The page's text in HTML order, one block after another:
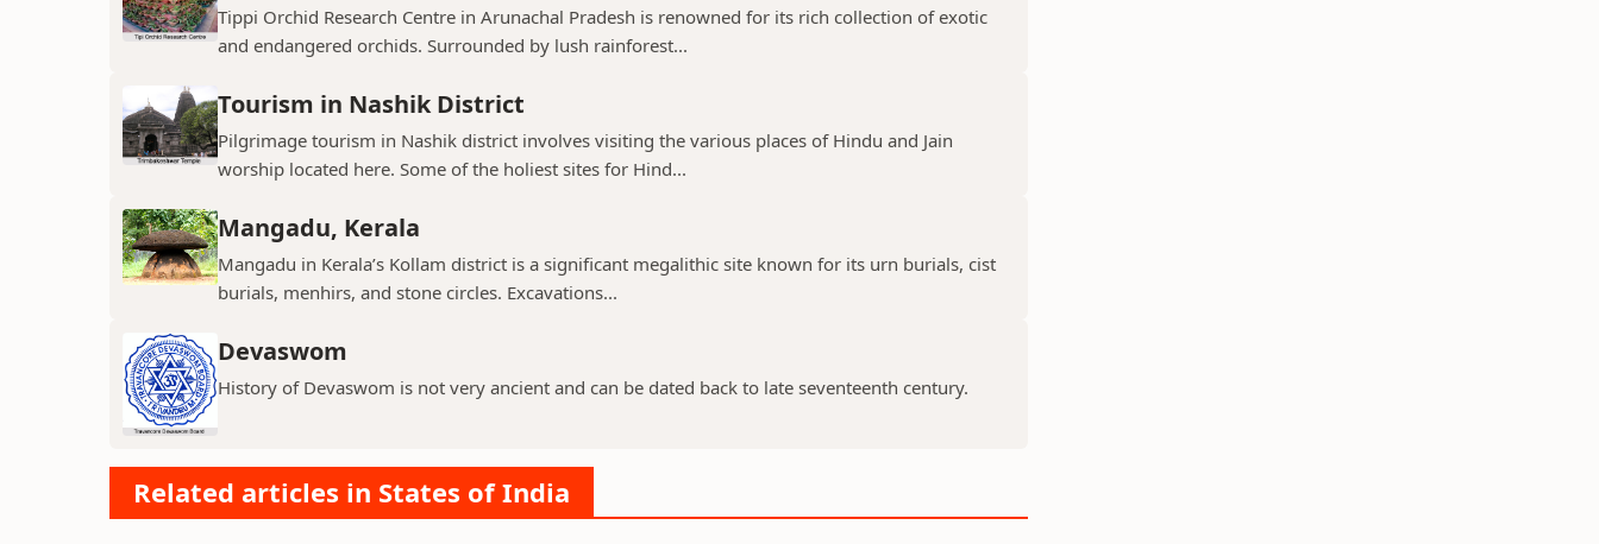
Tippi Orchid Research Centre in Arunachal Pradesh is renowned for its rich collection of exotic
and endangered orchids. Surrounded by lush rainforest...
Tourism in Nashik District
Pilgrimage tourism in Nashik district involves visiting the various places of Hindu and Jain
worship located here. Some of the holiest sites for Hind...
Mangadu, Kerala
Mangadu in Kerala’s Kollam district is a significant megalithic site known for its urn burials, cist
burials, menhirs, and stone circles. Excavations...
Devaswom
History of Devaswom is not very ancient and can be dated back to late seventeenth century.
Related articles in States of India